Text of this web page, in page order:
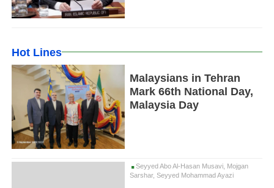
Hot Lines
Malaysians in Tehran
Mark 66th National Day,
Malaysia Day
Seyyed Abo Al-Hasan Musavi, Mojgan
Sarshar, Seyyed Mohammad Ayazi